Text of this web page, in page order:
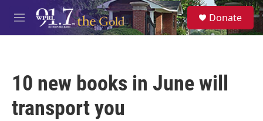
Skip to main content
M
e
S
e
a
Donate
10 new books in June will
transport you